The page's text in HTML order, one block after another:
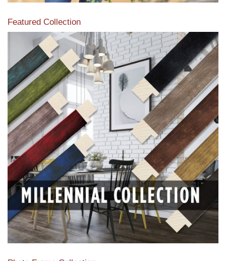
Featured Collection
View our featured collection from our extensive line of
products.
Read More